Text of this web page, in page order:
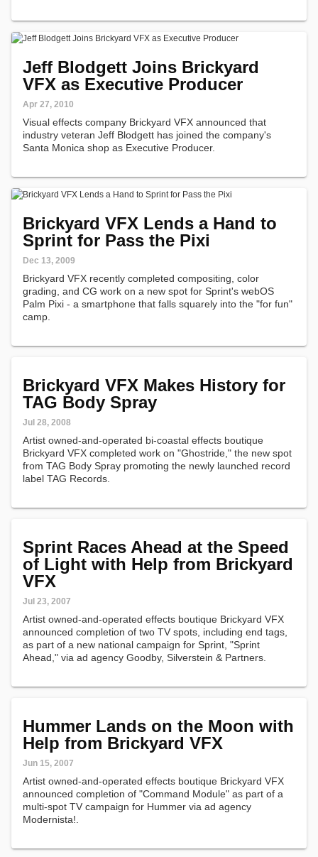
Jeff Blodgett Joins Brickyard
VFX as Executive Producer
Apr 27, 2010
Visual effects company Brickyard VFX announced that
industry veteran Jeff Blodgett has joined the company's
Santa Monica shop as Executive Producer.
Brickyard VFX Lends a Hand to
Sprint for Pass the Pixi
Dec 13, 2009
Brickyard VFX recently completed compositing, color
grading, and CG work on a new spot for Sprint's webOS
Palm Pixi - a smartphone that falls squarely into the "for fun"
camp.
Brickyard VFX Makes History for
TAG Body Spray
Jul 28, 2008
Artist owned-and-operated bi-coastal effects boutique
Brickyard VFX completed work on "Ghostride," the new spot
from TAG Body Spray promoting the newly launched record
label TAG Records.
Sprint Races Ahead at the Speed
of Light with Help from Brickyard
VFX
Jul 23, 2007
Artist owned-and-operated effects boutique Brickyard VFX
announced completion of two TV spots, including end tags,
as part of a new national campaign for Sprint, "Sprint
Ahead," via ad agency Goodby, Silverstein & Partners.
Hummer Lands on the Moon with
Help from Brickyard VFX
Jun 15, 2007
Artist owned-and-operated effects boutique Brickyard VFX
announced completion of "Command Module" as part of a
multi-spot TV campaign for Hummer via ad agency
Modernista!.